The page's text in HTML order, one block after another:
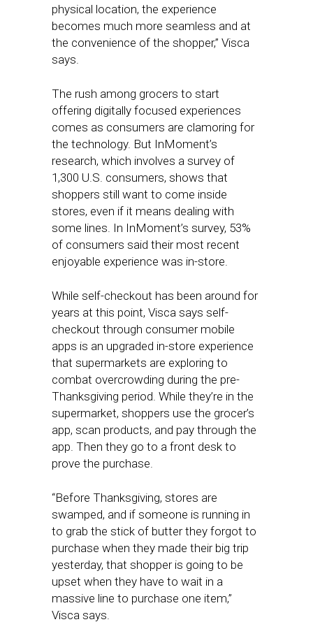
physical location, the experience
becomes much more seamless and at
the convenience of the shopper,” Visca
says.
The rush among grocers to start
offering digitally focused experiences
comes as consumers are clamoring for
the technology. But InMoment’s
research, which involves a survey of
1,300 U.S. consumers, shows that
shoppers still want to come inside
stores, even if it means dealing with
some lines. In InMoment’s survey, 53%
of consumers said their most recent
enjoyable experience was in-store.
While self-checkout has been around for
years at this point, Visca says self-
checkout through consumer mobile
apps is an upgraded in-store experience
that supermarkets are exploring to
combat overcrowding during the pre-
Thanksgiving period. While they’re in the
supermarket, shoppers use the grocer’s
app, scan products, and pay through the
app. Then they go to a front desk to
prove the purchase.
“Before Thanksgiving, stores are
swamped, and if someone is running in
to grab the stick of butter they forgot to
purchase when they made their big trip
yesterday, that shopper is going to be
upset when they have to wait in a
massive line to purchase one item,”
Visca says.